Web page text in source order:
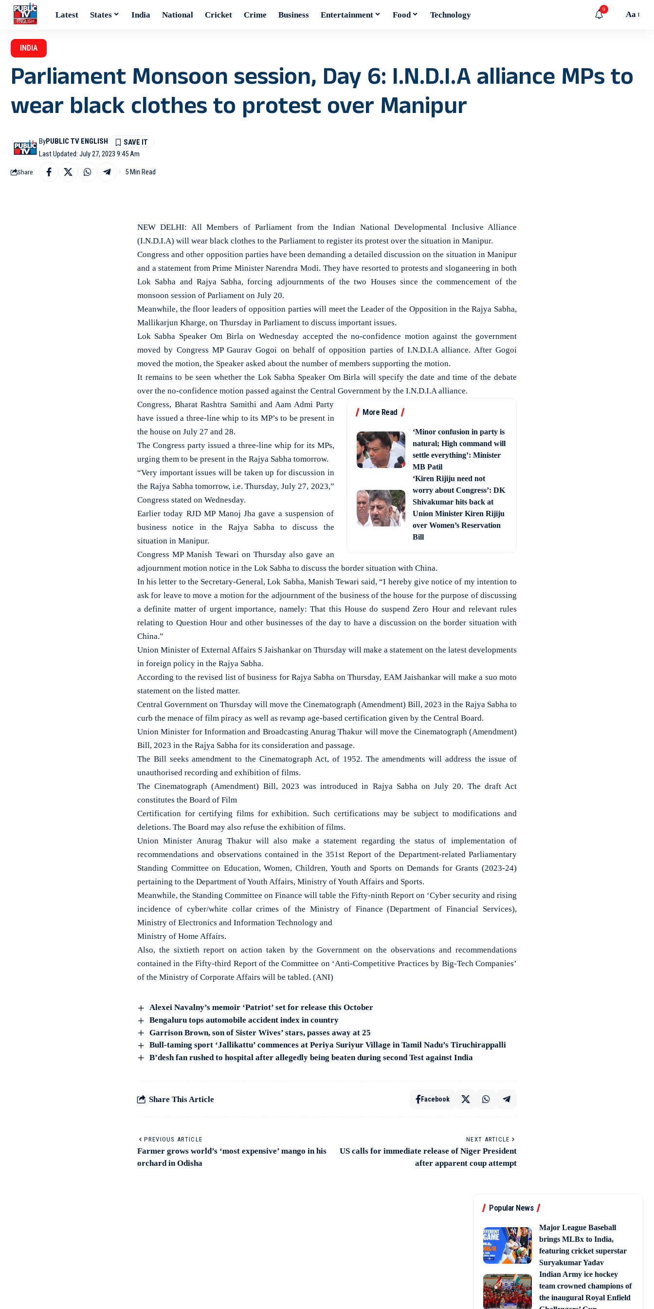
Latest States India National Cricket Crime Business Entertainment Food Technology
9
Aa
INDIA
Parliament Monsoon session, Day 6: I.N.D.I.A alliance MPs to
wear black clothes to protest over Manipur
Last Updated: July 27, 2023 9:45 Am
ByPUBLIC TV ENGLISH
Share 5 Min Read
NEW DELHI: All Members of Parliament from the Indian National Developmental Inclusive Alliance
(I.N.D.I.A) will wear black clothes to the Parliament to register its protest over the situation in Manipur.
Congress and other opposition parties have been demanding a detailed discussion on the situation in Manipur
and a statement from Prime Minister Narendra Modi. They have resorted to protests and sloganeering in both
Lok Sabha and Rajya Sabha, forcing adjournments of the two Houses since the commencement of the
monsoon session of Parliament on July 20.
Meanwhile, the floor leaders of opposition parties will meet the Leader of the Opposition in the Rajya Sabha,
Mallikarjun Kharge, on Thursday in Parliament to discuss important issues.
Lok Sabha Speaker Om Birla on Wednesday accepted the no-confidence motion against the government
moved by Congress MP Gaurav Gogoi on behalf of opposition parties of I.N.D.I.A alliance. After Gogoi
moved the motion, the Speaker asked about the number of members supporting the motion.
It remains to be seen whether the Lok Sabha Speaker Om Birla will specify the date and time of the debate
over the no-confidence motion passed against the Central Government by the I.N.D.I.A alliance.
More Read
‘Minor confusion in party is
natural; High command will
settle everything’: Minister
MB Patil
‘Kiren Rijiju need not
worry about Congress’: DK
Shivakumar hits back at
Union Minister Kiren Rijiju
over Women’s Reservation
Bill
Congress, Bharat Rashtra Samithi and Aam Admi Party
have issued a three-line whip to its MP’s to be present in
the house on July 27 and 28.
The Congress party issued a three-line whip for its MPs,
urging them to be present in the Rajya Sabha tomorrow.
“Very important issues will be taken up for discussion in
the Rajya Sabha tomorrow, i.e. Thursday, July 27, 2023,”
Congress stated on Wednesday.
Earlier today RJD MP Manoj Jha gave a suspension of
business notice in the Rajya Sabha to discuss the
situation in Manipur.
Congress MP Manish Tewari on Thursday also gave an
adjournment motion notice in the Lok Sabha to discuss the border situation with China.
In his letter to the Secretary-General, Lok Sabha, Manish Tewari said, “I hereby give notice of my intention to
ask for leave to move a motion for the adjournment of the business of the house for the purpose of discussing
a definite matter of urgent importance, namely: That this House do suspend Zero Hour and relevant rules
relating to Question Hour and other businesses of the day to have a discussion on the border situation with
China.”
Union Minister of External Affairs S Jaishankar on Thursday will make a statement on the latest developments
in foreign policy in the Rajya Sabha.
According to the revised list of business for Rajya Sabha on Thursday, EAM Jaishankar will make a suo moto
statement on the listed matter.
Central Government on Thursday will move the Cinematograph (Amendment) Bill, 2023 in the Rajya Sabha to
curb the menace of film piracy as well as revamp age-based certification given by the Central Board.
Union Minister for Information and Broadcasting Anurag Thakur will move the Cinematograph (Amendment)
Bill, 2023 in the Rajya Sabha for its consideration and passage.
The Bill seeks amendment to the Cinematograph Act, of 1952. The amendments will address the issue of
unauthorised recording and exhibition of films.
The Cinematograph (Amendment) Bill, 2023 was introduced in Rajya Sabha on July 20. The draft Act
constitutes the Board of Film
Certification for certifying films for exhibition. Such certifications may be subject to modifications and
deletions. The Board may also refuse the exhibition of films.
Union Minister Anurag Thakur will also make a statement regarding the status of implementation of
recommendations and observations contained in the 351st Report of the Department-related Parliamentary
Standing Committee on Education, Women, Children, Youth and Sports on Demands for Grants (2023-24)
pertaining to the Department of Youth Affairs, Ministry of Youth Affairs and Sports.
Meanwhile, the Standing Committee on Finance will table the Fifty-ninth Report on ‘Cyber security and rising
incidence of cyber/white collar crimes of the Ministry of Finance (Department of Financial Services),
Ministry of Electronics and Information Technology and
Ministry of Home Affairs.
Also, the sixtieth report on action taken by the Government on the observations and recommendations
contained in the Fifty-third Report of the Committee on ‘Anti-Competitive Practices by Big-Tech Companies’
of the Ministry of Corporate Affairs will be tabled. (ANI)
Alexei Navalny’s memoir ‘Patriot’ set for release this October
Bengaluru tops automobile accident index in country
Garrison Brown, son of Sister Wives’ stars, passes away at 25
Bull-taming sport ‘Jallikattu’ commences at Periya Suriyur Village in Tamil Nadu’s Tiruchirappalli
B’desh fan rushed to hospital after allegedly being beaten during second Test against India
Share This Article Facebook
PREVIOUS ARTICLE
Farmer grows world’s ‘most expensive’ mango in his
orchard in Odisha
NEXT ARTICLE
US calls for immediate release of Niger President
after apparent coup attempt
Popular News
Major League Baseball
brings MLBx to India,
featuring cricket superstar
Suryakumar Yadav
Indian Army ice hockey
team crowned champions of
the inaugural Royal Enfield